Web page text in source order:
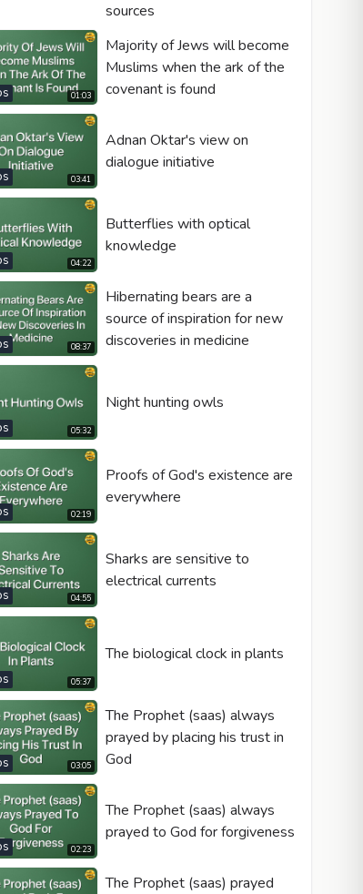
sources
01:03
Majority of Jews will become
Muslims when the ark of the
covenant is found
03:41
Adnan Oktar's view on
dialogue initiative
04:22
Butterflies with optical
knowledge
08:37
Hibernating bears are a
source of inspiration for new
discoveries in medicine
05:32
Night hunting owls
02:19
Proofs of God's existence are
everywhere
04:55
Sharks are sensitive to
electrical currents
05:37
The biological clock in plants
03:05
The Prophet (saas) always
prayed by placing his trust in
God
02:23
The Prophet (saas) always
prayed to God for forgiveness
The Prophet (saas) prayed